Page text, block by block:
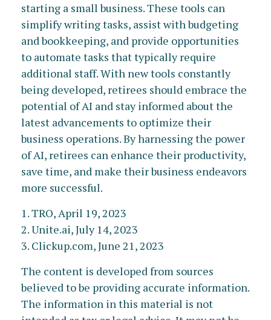
starting a small business. These tools can
simplify writing tasks, assist with budgeting
and bookkeeping, and provide opportunities
to automate tasks that typically require
additional staff. With new tools constantly
being developed, retirees should embrace the
potential of AI and stay informed about the
latest advancements to optimize their
business operations. By harnessing the power
of AI, retirees can enhance their productivity,
save time, and make their business endeavors
more successful.
1. TRO, April 19, 2023
2. Unite.ai, July 14, 2023
3. Clickup.com, June 21, 2023
The content is developed from sources
believed to be providing accurate information.
The information in this material is not